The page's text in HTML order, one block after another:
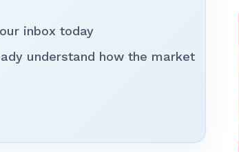
inbox today
understand how the market